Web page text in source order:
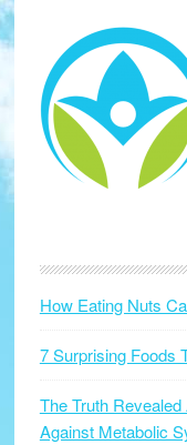
How Eating Nuts
7 Surprising Foods
The Truth
Against Metabolic